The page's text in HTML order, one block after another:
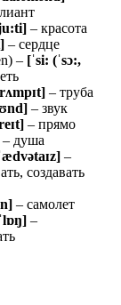
– красота
– сердце
– [ˈsi: (ˈsɔ:,
ʌmpɪt] – труба
nd] – звук
ɪt] – прямо
– душа
ˈædvətaɪz] –
создавать
n] – самолет
lɒŋ] –